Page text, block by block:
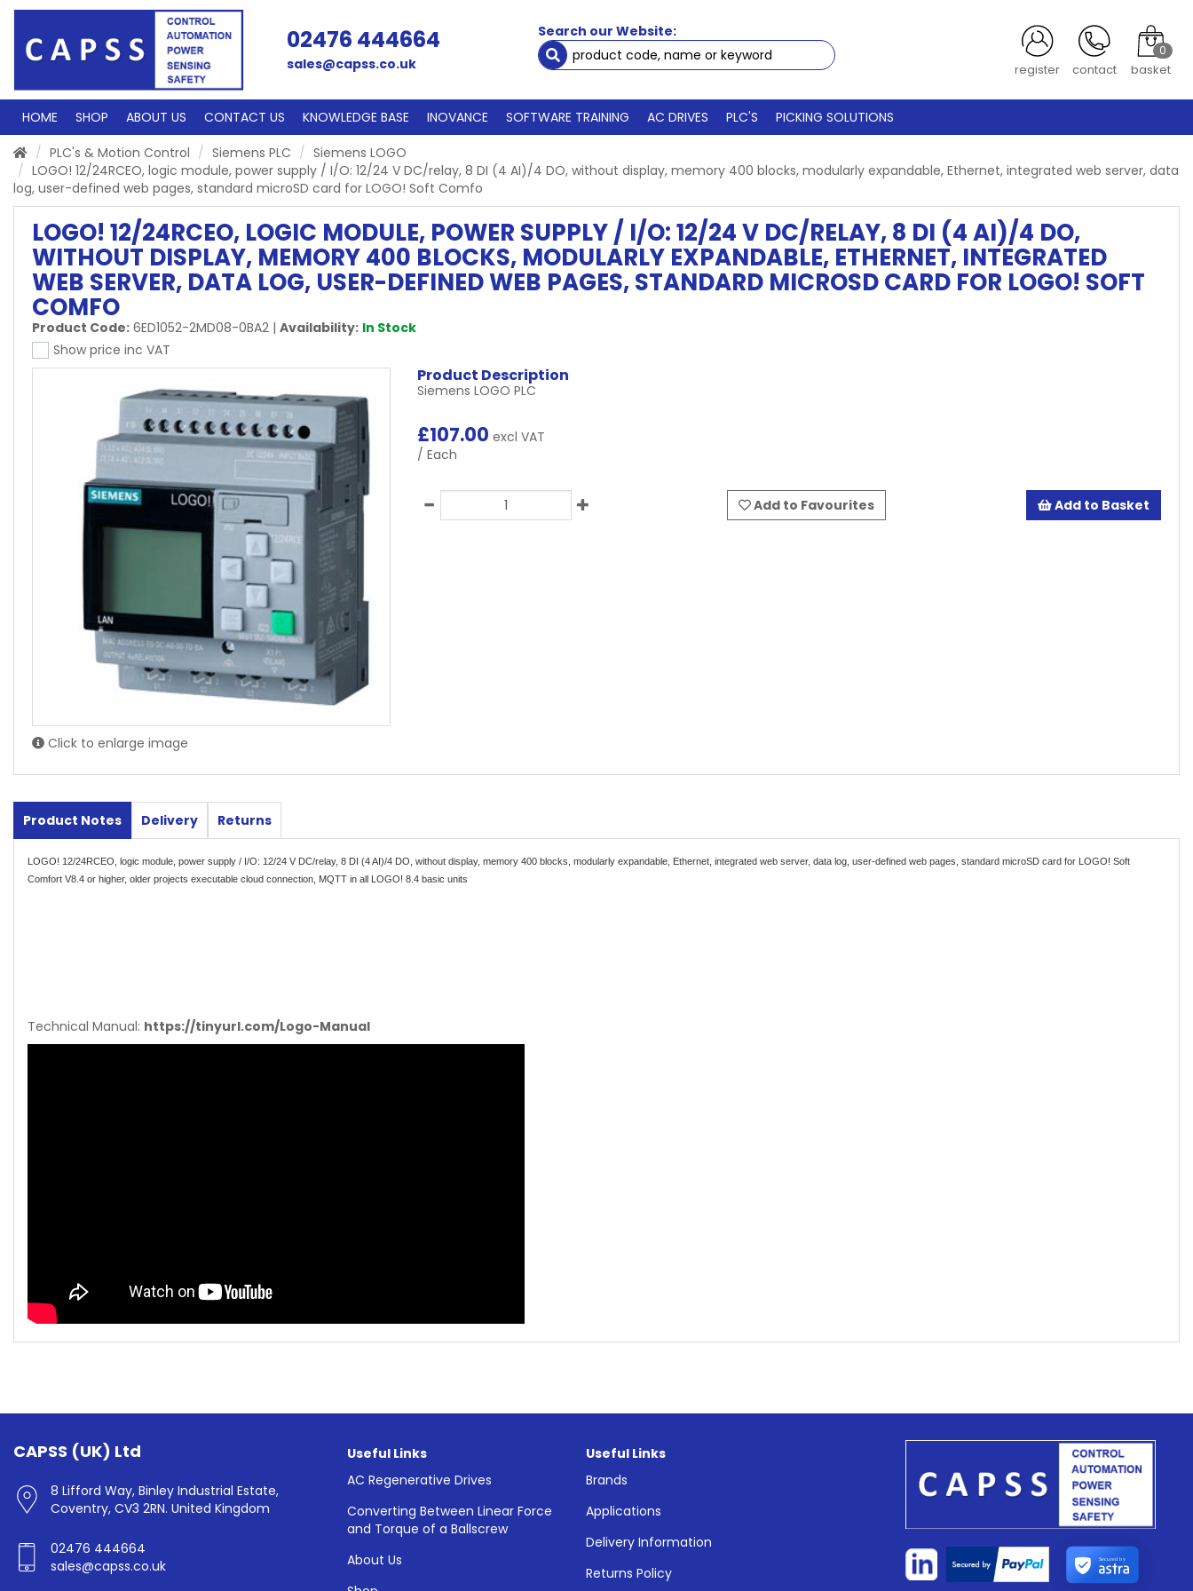
02476 444664
sales@capss.co.uk
Search our Website:
register contact
0
basket
HOME SHOP ABOUT US CONTACT US KNOWLEDGE BASE INOVANCE SOFTWARE TRAINING AC DRIVES PLC'S
PICKING SOLUTIONS
PLC's & Motion Control
Siemens PLC
Siemens LOGO
LOGO! 12/24RCEO, logic module, power supply / I/O: 12/24 V DC/relay, 8 DI (4 AI)/4 DO, without display, memory 400 blocks, modularly expandable, Ethernet, integrated web server, data
log, user-defined web pages, standard microSD card for LOGO! Soft Comfo
LOGO! 12/24RCEO, LOGIC MODULE, POWER SUPPLY / I/O: 12/24 V DC/RELAY, 8 DI (4 AI)/4 DO,
WITHOUT DISPLAY, MEMORY 400 BLOCKS, MODULARLY EXPANDABLE, ETHERNET, INTEGRATED
WEB SERVER, DATA LOG, USER-DEFINED WEB PAGES, STANDARD MICROSD CARD FOR LOGO! SOFT
COMFO
Product Code: 6ED1052-2MD08-0BA2 | Availability: In Stock
Show price inc VAT
Click to enlarge image
Product Description
Siemens LOGO PLC
£107.00 excl VAT
/ Each
Add to Favourites Add to Basket
Product Notes Delivery Returns
LOGO! 12/24RCEO, logic module, power supply / I/O: 12/24 V DC/relay, 8 DI (4 AI)/4 DO, without display, memory 400 blocks, modularly expandable, Ethernet, integrated web server, data log, user-defined web pages, standard microSD card for LOGO! Soft
Comfort V8.4 or higher, older projects executable cloud connection, MQTT in all LOGO! 8.4 basic units
Technical Manual: https://tinyurl.com/Logo-Manual
CAPSS (UK) Ltd
8 Lifford Way, Binley Industrial Estate,
Coventry, CV3 2RN. United Kingdom
02476 444664
sales@capss.co.uk
Useful Links
AC Regenerative Drives
Converting Between Linear Force
and Torque of a Ballscrew
About Us
Useful Links
Brands
Applications
Delivery Information
Returns Policy
Secured by